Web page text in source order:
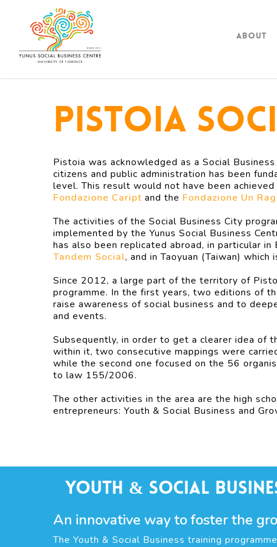
About
Pistoia
Pistoia was acknowledged as a Social
citizens and public administration has been
level. This result would not have been
Fondazione Caript and the Fondazione Un
The activities of the Social Business City
implemented by the Yunus Social Business
has also been replicated abroad, in particular
Tandem Social, and in Taoyuan (Taiwan)
Since 2012, a large part of the territory of
programme. In the first years, two editions of
raise awareness of social business and to
and events.
Subsequently, in order to get a clearer idea of
within it, two consecutive mappings were
while the second one focused on the 56
to law 155/2006.
The other activities in the area are the high
entrepreneurs: Youth & Social Business and
Youth & Social
An innovative way to foster the
The Youth & Social Business training